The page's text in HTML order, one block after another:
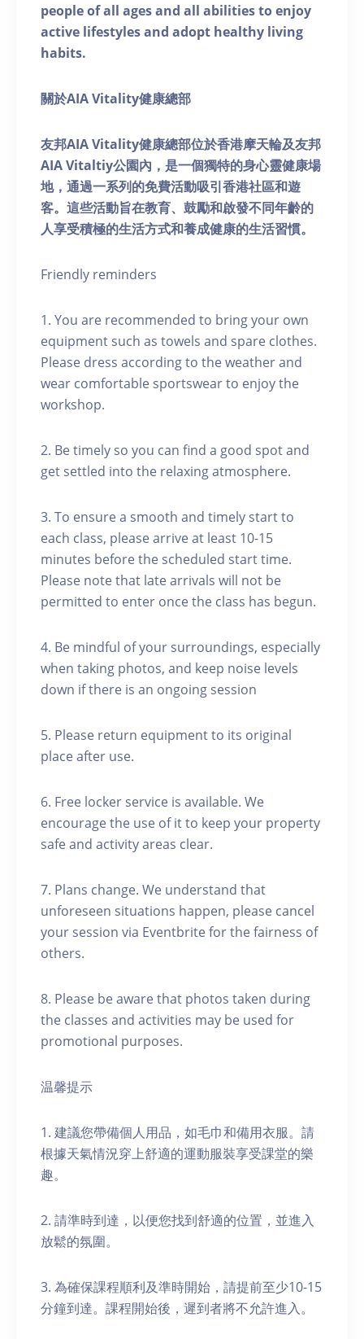
people of all ages and all abilities to enjoy
active lifestyles and adopt healthy living
habits.
關於AIA Vitality健康總部
友邦AIA Vitality健康總部位於香港摩天輪及友邦
AIA Vitaltiy公園內，是一個獨特的身心靈健康場
地，通過一系列的免費活動吸引香港社區和遊
客。這些活動旨在教育、鼓勵和啟發不同年齡的
人享受積極的生活方式和養成健康的生活習慣。
Friendly reminders
1. You are recommended to bring your own
equipment such as towels and spare clothes.
Please dress according to the weather and
wear comfortable sportswear to enjoy the
workshop.
2. Be timely so you can find a good spot and
get settled into the relaxing atmosphere.
3. To ensure a smooth and timely start to
each class, please arrive at least 10-15
minutes before the scheduled start time.
Please note that late arrivals will not be
permitted to enter once the class has begun.
4. Be mindful of your surroundings, especially
when taking photos, and keep noise levels
down if there is an ongoing session
5. Please return equipment to its original
place after use.
6. Free locker service is available. We
encourage the use of it to keep your property
safe and activity areas clear.
7. Plans change. We understand that
unforeseen situations happen, please cancel
your session via Eventbrite for the fairness of
others.
8. Please be aware that photos taken during
the classes and activities may be used for
promotional purposes.
温馨提示
1. 建議您帶備個人用品，如毛巾和備用衣服。請
根據天氣情況穿上舒適的運動服裝享受課堂的樂
趣。
2. 請準時到達，以便您找到舒適的位置，並進入
放鬆的氛圍。
3. 為確保課程順利及準時開始，請提前至少10-15
分鐘到達。課程開始後，遲到者將不允許進入。